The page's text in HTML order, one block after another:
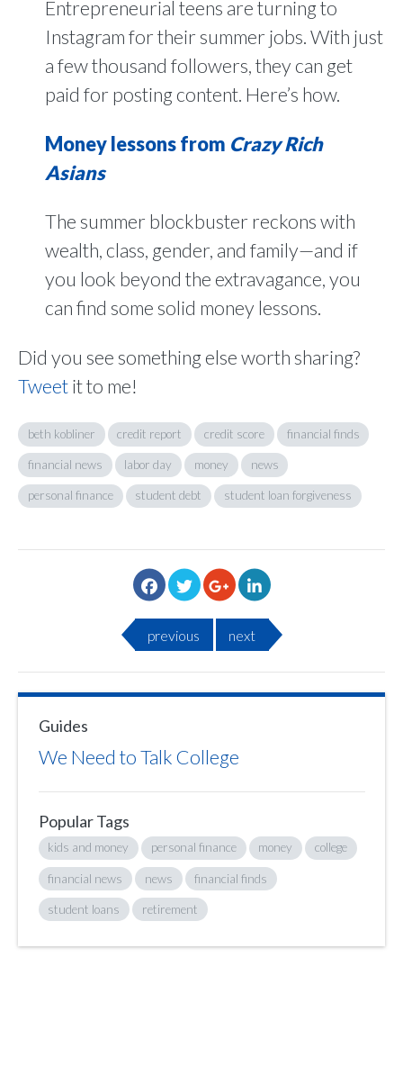
Entrepreneurial teens are turning to
Instagram for their summer jobs. With just
a few thousand followers, they can get
paid for posting content. Here’s how.
Money lessons from Crazy Rich
Asians
The summer blockbuster reckons with
wealth, class, gender, and family—and if
you look beyond the extravagance, you
can find some solid money lessons.
Did you see something else worth sharing?
Tweetit to me!
beth kobliner credit report credit score financial finds
financial news labor day money news
personal finance student debt student loan forgiveness
previous next
Guides
We Need to Talk College
Popular Tags
kids and money personal finance money college
financial news news financial finds
student loans retirement